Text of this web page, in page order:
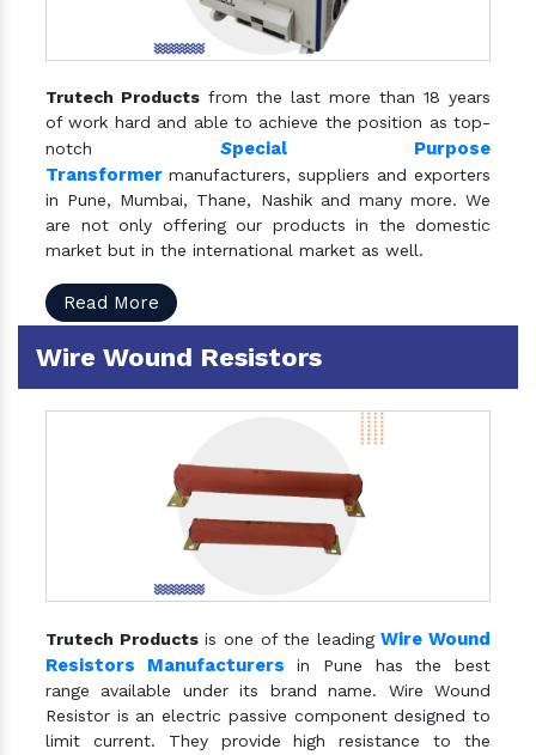
Trutech Products from the last more than 18 years
of work hard and able to achieve the position as top-
notch Special Purpose
Transformer manufacturers, suppliers and exporters
in Pune, Mumbai, Thane, Nashik and many more. We
are not only offering our products in the domestic
market but in the international market as well.
Read More
Wire Wound Resistors
Trutech Productsis one of the leadingWire Wound
Resistors Manufacturers in Pune has the best
range available under its brand name. Wire Wound
Resistor is an electric passive component designed to
limit current. They provide high resistance to the